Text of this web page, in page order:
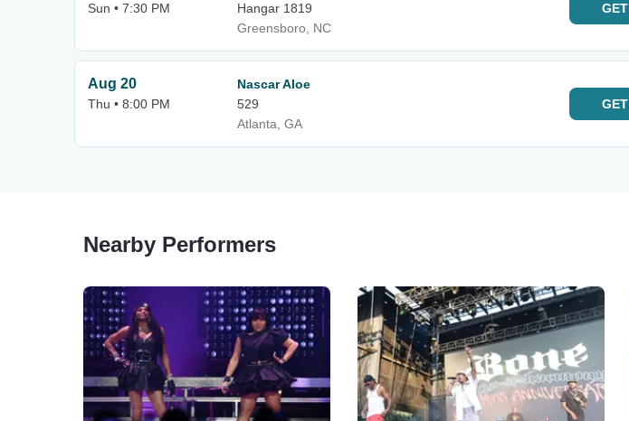
Sun • 7:30 PM
Hangar 1819
Greensboro, NC
GET
Aug 20
Thu • 8:00 PM
Nascar Aloe
529
Atlanta, GA
GET
Nearby Performers